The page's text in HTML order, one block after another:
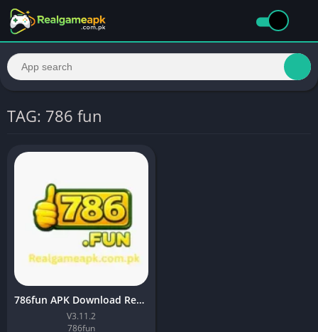
TAG: 786 fun
786fun APK Download Real Earning APP 2026
V3.11.2
786fun